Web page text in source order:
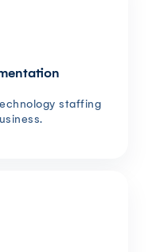
staffing